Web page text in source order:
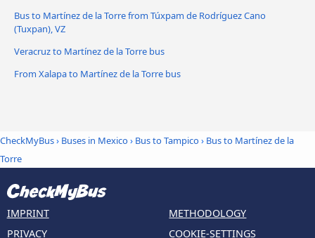
Bus to Martínez de la Torre from Túxpam de Rodríguez Cano
(Tuxpan), VZ
Veracruz to Martínez de la Torre bus
From Xalapa to Martínez de la Torre bus
CheckMyBus› Buses in Mexico› Bus to Tampico› Bus to Martínez de la
Torre
IMPRINT
PRIVACY
METHODOLOGY
COOKIE-SETTINGS